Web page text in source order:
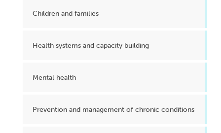
Children and families
Health systems and capacity building
Mental health
Prevention and management of chronic conditions